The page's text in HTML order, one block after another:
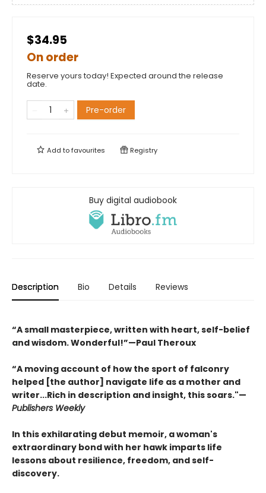
$34.95
On order
Reserve yours today! Expected around the release
date.
Pre-order
Add tofavourites Registry
Buy digital audiobook
Description Bio Details Reviews
“A small masterpiece, written with heart, self-belief
and wisdom. Wonderful!”—Paul Theroux
“A moving account of how the sport of falconry
helped [the author] navigate life as a mother and
writer...Rich in description and insight, this soars."—
Publishers Weekly
In this exhilarating debut memoir, a woman's
extraordinary bond with her hawk imparts life
lessons about resilience, freedom, and self-
discovery.